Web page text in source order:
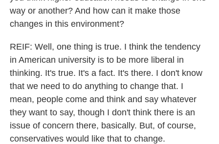
way or another? And how can it make those
changes in this environment?
REIF: Well, one thing is true. I think the tendency
in American university is to be more liberal in
thinking. It's true. It's a fact. It's there. I don't know
that we need to do anything to change that. I
mean, people come and think and say whatever
they want to say, though I don't think there is an
issue of concern there, basically. But, of course,
conservatives would like that to change.